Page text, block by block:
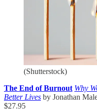
(Shutterstock)
The End of Burnout Why
Better Lives by Jonathan
$27.95